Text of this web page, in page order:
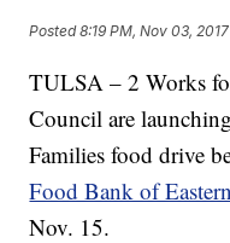
Posted8:19 PM, Nov 03, 2017
TULSA – 2 Works
Council are
Families food drive
Food Bank of
Nov. 15.